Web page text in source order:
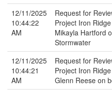
12/11/2025
10:44:22
AM
Request for
Project Iron
Mikayla Hartford
Stormwater
12/11/2025
10:44:21
AM
Request for
Project Iron
Glenn Reese on